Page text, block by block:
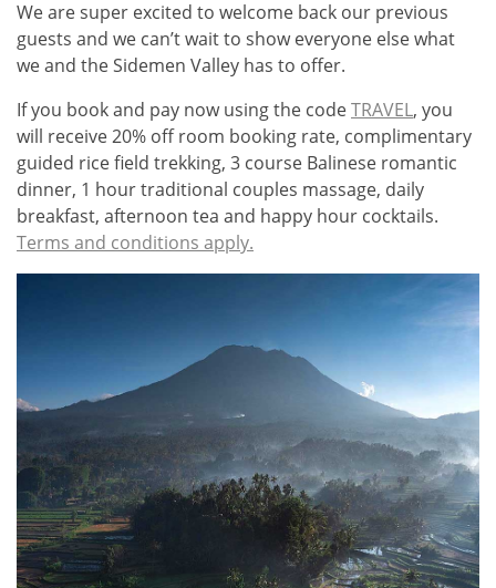
We are super excited to welcome back our previous
guests and we can’t wait to show everyone else what
we and the Sidemen Valley has to offer.
If you book and pay now using the codeTRAVEL, you
will receive 20% off room booking rate, complimentary
guided rice field trekking, 3 course Balinese romantic
dinner, 1 hour traditional couples massage, daily
breakfast, afternoon tea and happy hour cocktails.
Terms and conditions apply.